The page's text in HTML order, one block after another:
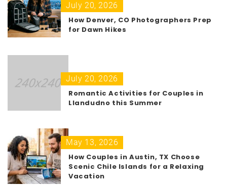
July 20, 2026
How Denver, CO Photographers Prep
for Dawn Hikes
July 20, 2026
Romantic Activities for Couples in
Llandudno this Summer
May 13, 2026
How Couples in Austin, TX Choose
Scenic Chile Islands for a Relaxing
Vacation